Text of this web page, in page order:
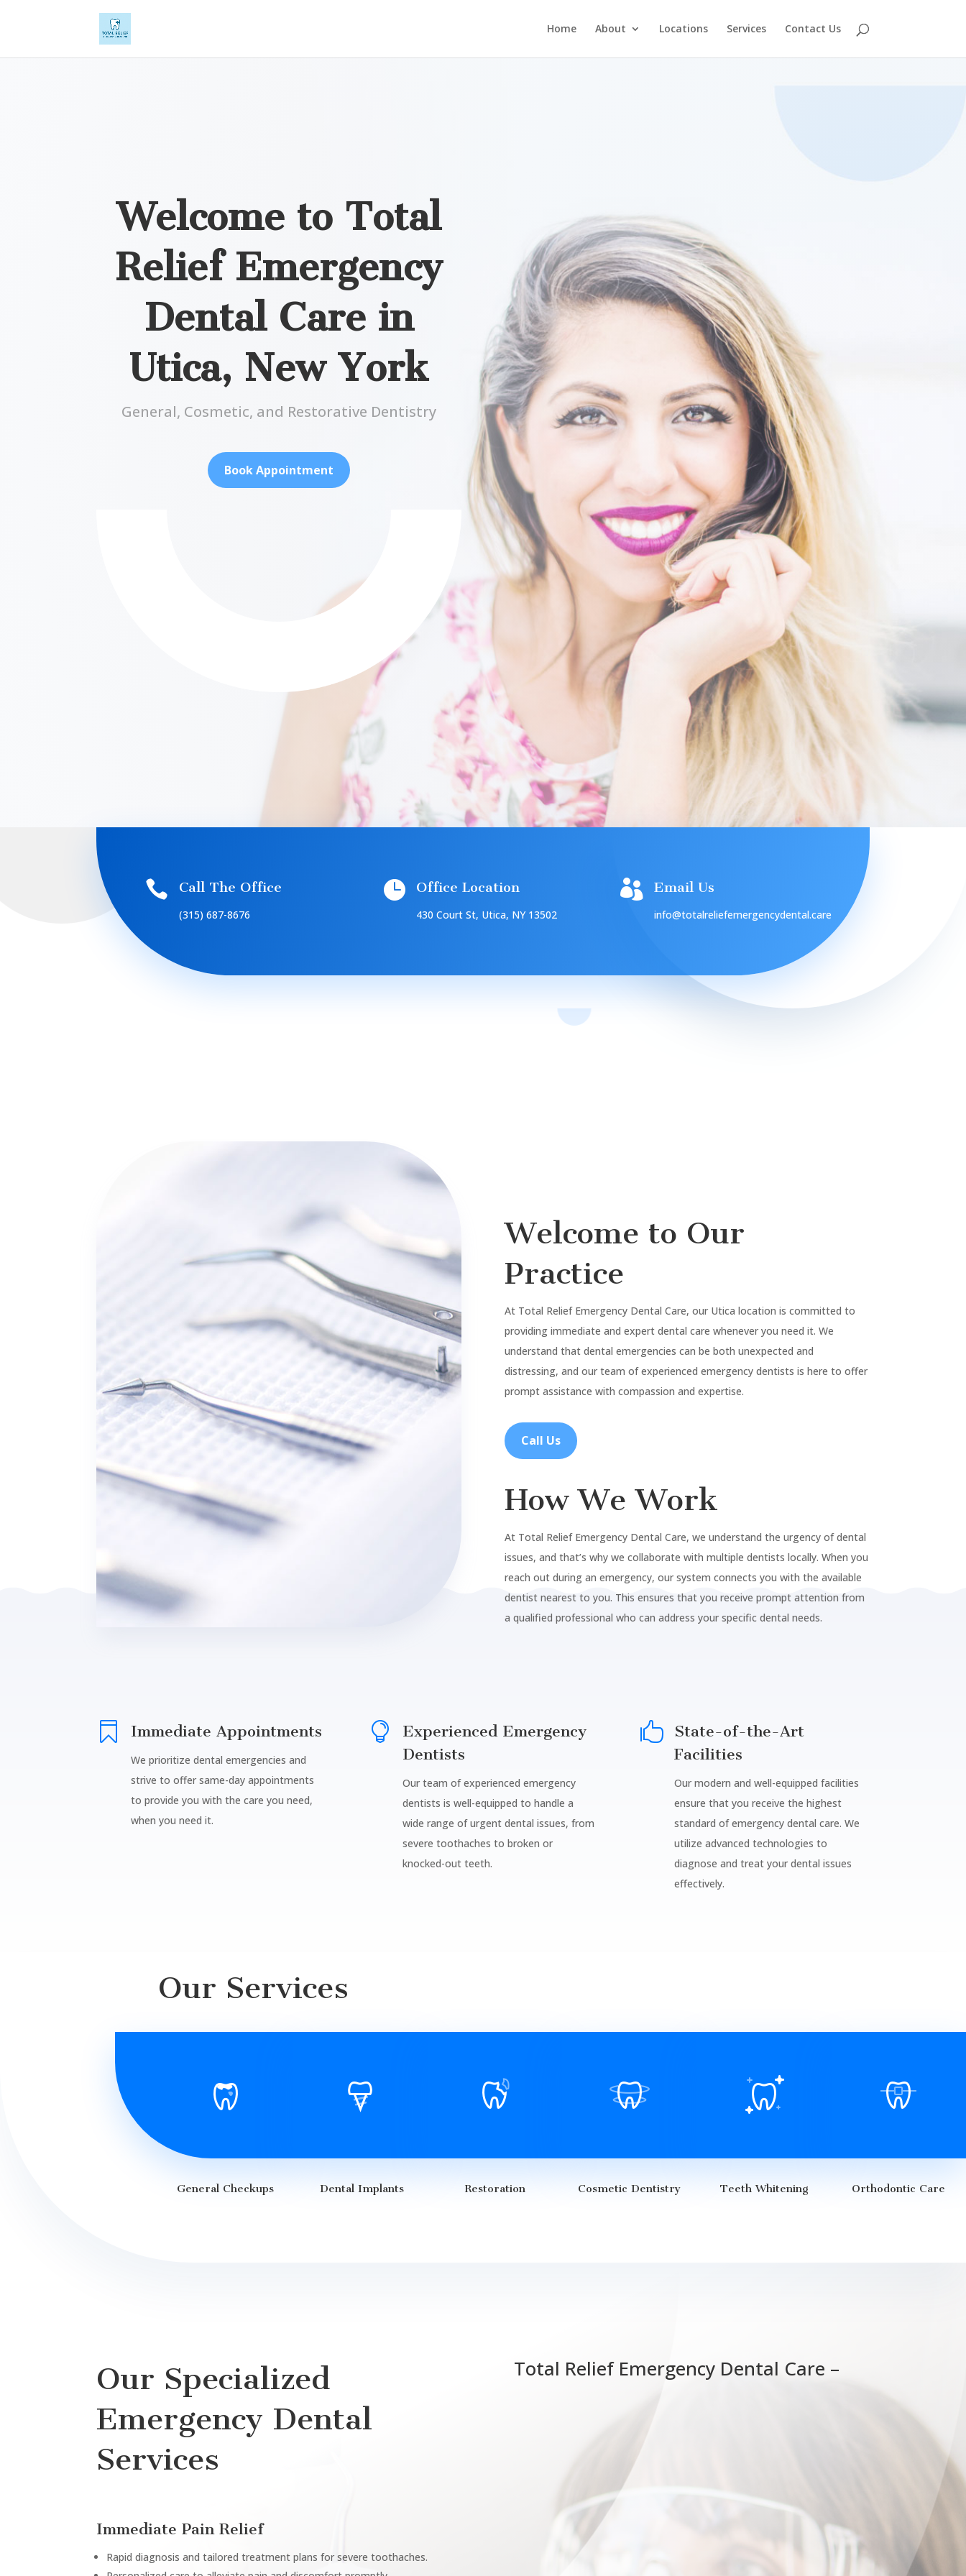
Home About Locations Services Contact Us
Welcome to Total
Relief Emergency
Dental Care in
Utica, New York
General, Cosmetic, and Restorative Dentistry
Book Appointment
 Call The Office
(315) 687-8676
 Office Location
430 Court St, Utica, NY 13502
 Email Us
info@totalreliefemergencydental.care
Welcome to Our
Practice
At Total Relief Emergency Dental Care, our Utica location is committed to
providing immediate and expert dental care whenever you need it. We
understand that dental emergencies can be both unexpected and
distressing, and our team of experienced emergency dentists is here to offer
prompt assistance with compassion and expertise.
Call Us
How We Work
At Total Relief Emergency Dental Care, we understand the urgency of dental
issues, and that’s why we collaborate with multiple dentists locally. When you
reach out during an emergency, our system connects you with the available
dentist nearest to you. This ensures that you receive prompt attention from
a qualified professional who can address your specific dental needs.
 Immediate Appointments
We prioritize dental emergencies and
strive to offer same-day appointments
to provide you with the care you need,
when you need it.

Experienced Emergency
Dentists
Our team of experienced emergency
dentists is well-equipped to handle a
wide range of urgent dental issues, from
severe toothaches to broken or
knocked-out teeth.

State-of-the-Art
Facilities
Our modern and well-equipped facilities
ensure that you receive the highest
standard of emergency dental care. We
utilize advanced technologies to
diagnose and treat your dental issues
effectively.
Our Services
General Checkups Dental Implants Restoration Cosmetic Dentistry Teeth Whitening Orthodontic Care
Our Specialized
Emergency Dental
Services
Immediate Pain Relief
Rapid diagnosis and tailored treatment plans for severe toothaches.
Total Relief Emergency Dental Care –